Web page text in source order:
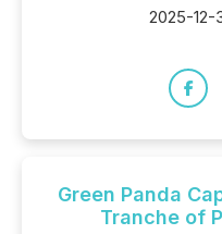
2025-12-
Green Panda
Tranche of